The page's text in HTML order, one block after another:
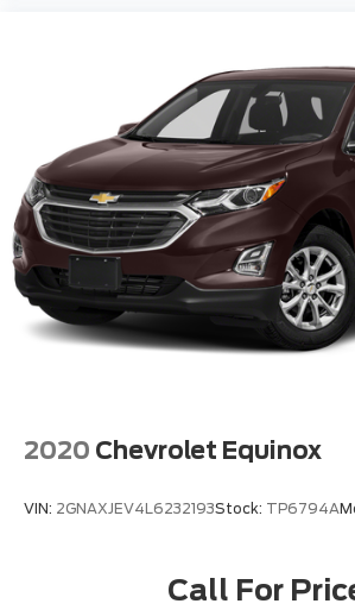
2020 Chevrolet Equinox
VIN: 2GNAXJEV4L6232193Stock: TP6794A
Call For